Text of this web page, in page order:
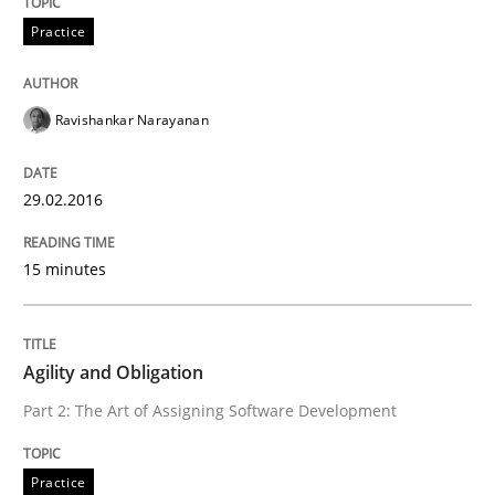
Practice
Project Value Delivered
The True Measure of Requirements Quality.
Written by
30. July 2014 · 11 minutes read · 4 Comments
Practice
Ravishankar Narayanan
29.02.2016
15 minutes
Agility and Obligation
Part 2: The Art of Assigning Software Development
Practice